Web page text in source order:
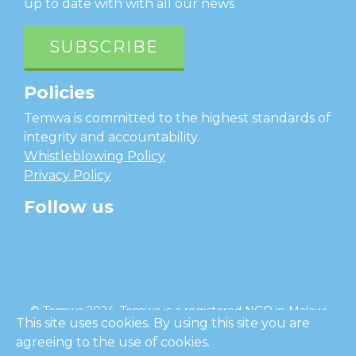
up to date with with all our news
SUBSCRIBE
Policies
Temwa is committed to the highest standards of
integrity and accountability.
Whistleblowing Policy
Privacy Policy
Follow us
© Temwa 2024, Temwa is a registered NGO in Malawi
and a registered charity in England (No. 1185889).
This site uses cookies. By using this site you are
agreeing to the use of cookies.